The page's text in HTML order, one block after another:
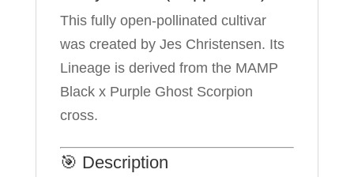
This fully open-pollinated cultivar
was created by Jes Christensen. Its
Lineage is derived from the MAMP
Black x Purple Ghost Scorpion
cross.
🎯 Description